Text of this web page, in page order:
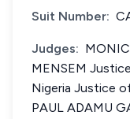
Suit Number:
Judges:
MENSEM
Nigeria Justice
PAUL ADAMU